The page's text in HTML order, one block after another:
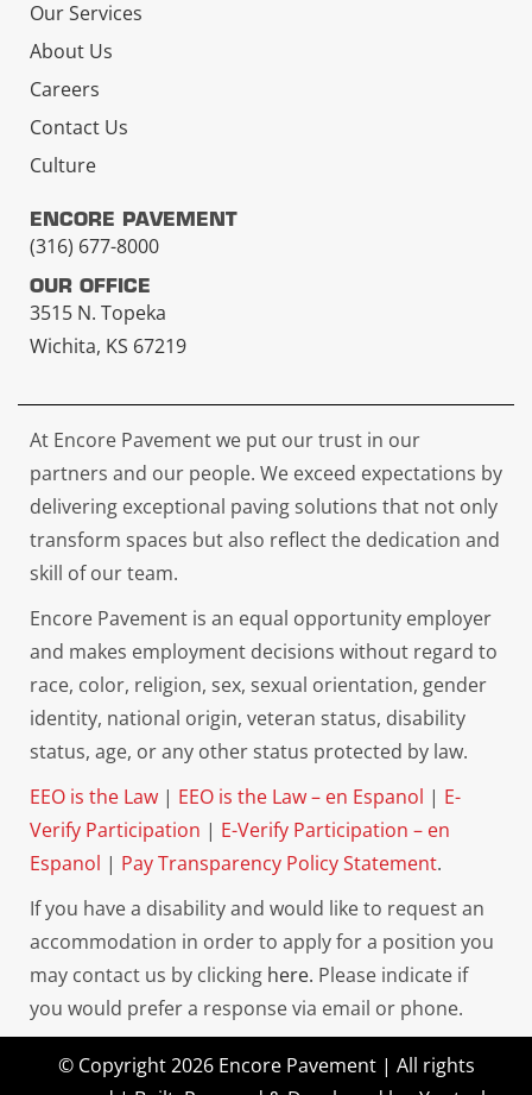
Our Services
About Us
Careers
Contact Us
Culture
ENCORE PAVEMENT
(316) 677-8000
OUR OFFICE
3515 N. Topeka
Wichita, KS 67219
At Encore Pavement we put our trust in our
partners and our people. We exceed expectations by
delivering exceptional paving solutions that not only
transform spaces but also reflect the dedication and
skill of our team.
Encore Pavement is an equal opportunity employer
and makes employment decisions without regard to
race, color, religion, sex, sexual orientation, gender
identity, national origin, veteran status, disability
status, age, or any other status protected by law.
EEO is the Law | EEO is the Law – en Espanol | E-
Verify Participation | E-Verify Participation – en
Espanol | Pay Transparency Policy Statement.
If you have a disability and would like to request an
accommodation in order to apply for a position you
may contact us by clicking here. Please indicate if
you would prefer a response via email or phone.
© Copyright 2026 Encore Pavement | All rights